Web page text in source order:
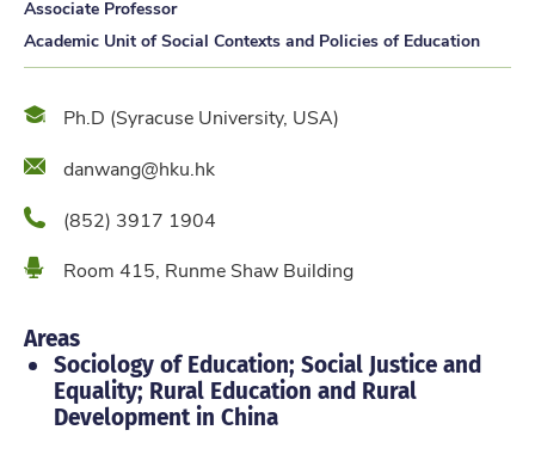
Associate Professor
Academic Unit of Social Contexts and Policies of Education
Qualification
Ph.D (Syracuse University, USA)
Emaildanwang@hku.hk
Phone(852) 3917 1904
LocationRoom 415, Runme Shaw Building
Areas
Sociology of Education; Social Justice and
Equality; Rural Education and Rural
Development in China